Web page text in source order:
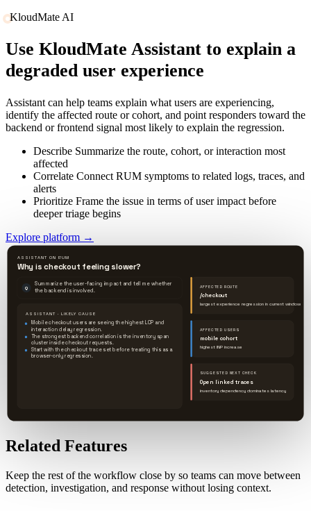
KloudMate AI
Use KloudMate Assistant to explain a
degraded user experience
Assistant can help teams explain what users are experiencing,
identify the affected route or cohort, and point responders toward the
backend or frontend signal most likely to explain the regression.
Describe Summarize the route, cohort, or interaction most
affected
Correlate Connect RUM symptoms to related logs, traces, and
alerts
Prioritize Frame the issue in terms of user impact before
deeper triage begins
Explore platform →
ASSISTANT ON RUM
Why is checkout feeling slower?
Q
Summarize the user-facing impact and tell me whether
the backend is involved.
ASSISTANT · LIKELY CAUSE
Mobile checkout users are seeing the highest LCP and
interaction delay regression.
The strongest backend correlation is the inventory span
cluster inside checkout requests.
Start with the checkout trace set before treating this as a
browser-only regression.
AFFECTED ROUTE
/checkout
largest experience regression in current window
AFFECTED USERS
mobile cohort
highest INP increase
SUGGESTED NEXT CHECK
Open linked traces
inventory dependency dominates latency
Related Features
Keep the rest of the workflow close by so teams can move between
detection, investigation, and response without losing context.